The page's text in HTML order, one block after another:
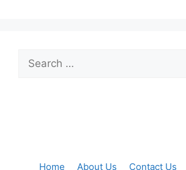
Search
for:
Home About Us Contact Us